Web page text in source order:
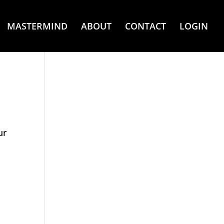
MASTERMIND ABOUT CONTACT LOGIN